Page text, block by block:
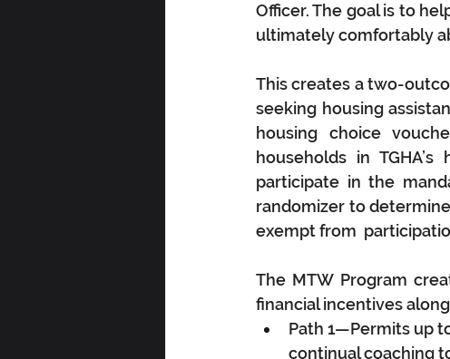
Officer. The goal is to
ultimately comfortably
This creates a two-
seeking housing
housing choice
households in
participate in the
randomizer to
exempt from
The MTW Program
financial incentives
Path 1—Permits up
continual coaching